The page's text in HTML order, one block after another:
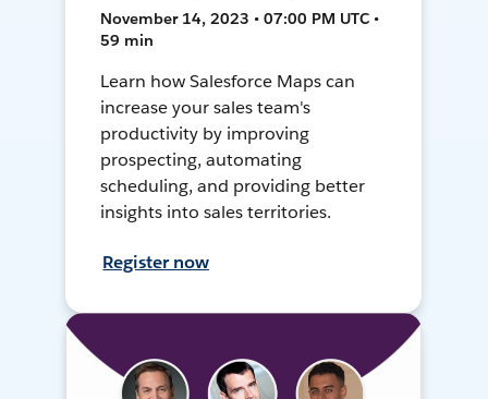
November 14, 2023 • 07:00 PM UTC •
59 min
Learn how Salesforce Maps can
increase your sales team's
productivity by improving
prospecting, automating
scheduling, and providing better
insights into sales territories.
Register now